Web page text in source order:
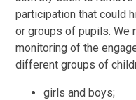
participation that could
or groups of pupils. We
monitoring of the
different groups of
girls and boys;